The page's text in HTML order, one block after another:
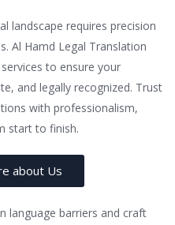
landscape requires precision
Al Hamd Legal Translation
to ensure your
and legally recognized. Trust
with professionalism,
start to finish.
about Us
language barriers and craft